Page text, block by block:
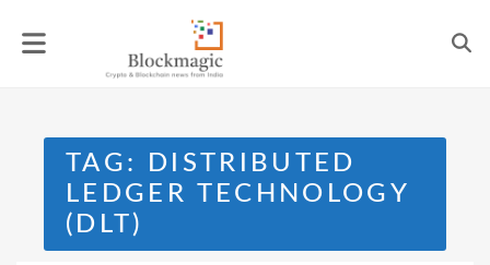
TAG:
DISTRIBUTED
LEDGER TECHNOLOGY
(DLT)